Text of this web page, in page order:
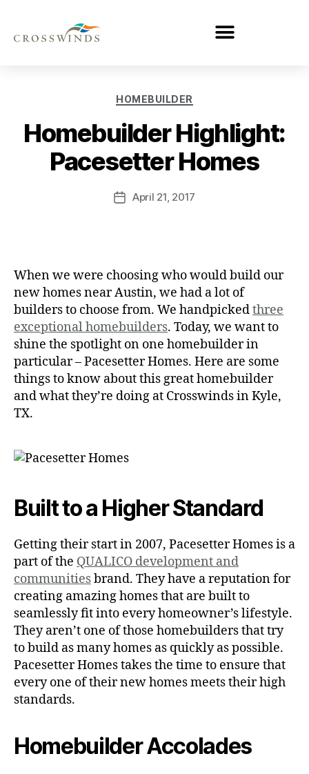
HOMEBUILDER
Homebuilder Highlight:
Pacesetter Homes
April 21, 2017
When we were choosing who would build our
new homes near Austin, we had a lot of
builders to choose from. We handpickedthree
exceptional homebuilders. Today, we want to
shine the spotlight on one homebuilder in
particular – Pacesetter Homes. Here are some
things to know about this great homebuilder
and what they’re doing at Crosswinds in Kyle,
TX.
Built to a Higher Standard
Getting their start in 2007, Pacesetter Homes is a
part of the QUALICO development and
communitiesbrand. They have a reputation for
creating amazing homes that are built to
seamlessly fit into every homeowner’s lifestyle.
They aren’t one of those homebuilders that try
to build as many homes as quickly as possible.
Pacesetter Homes takes the time to ensure that
every one of their new homes meets their high
standards.
Homebuilder Accolades